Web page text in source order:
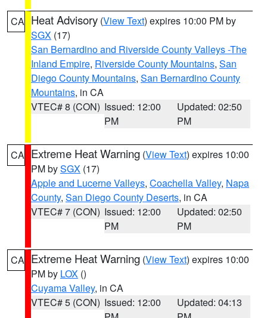
CA Heat Advisory (View Text) expires 10:00 PM by
SGX (17)
San Bernardino and Riverside County Valleys -The
Inland Empire, Riverside County Mountains, San
Diego County Mountains, San Bernardino County
Mountains, in CA
VTEC# 8 (CON) Issued: 12:00
PM
Updated: 02:50
PM
CA Extreme Heat Warning (View Text) expires 10:00
PM bySGX (17)
Apple and Lucerne Valleys, Coachella Valley, Napa
County, San Diego County Deserts, in CA
VTEC# 7 (CON) Issued: 12:00
PM
Updated: 02:50
PM
CA Extreme Heat Warning (View Text) expires 10:00
PM by LOX ()
Cuyama Valley, in CA
VTEC# 5 (CON) Issued: 12:00
Updated: 04:13